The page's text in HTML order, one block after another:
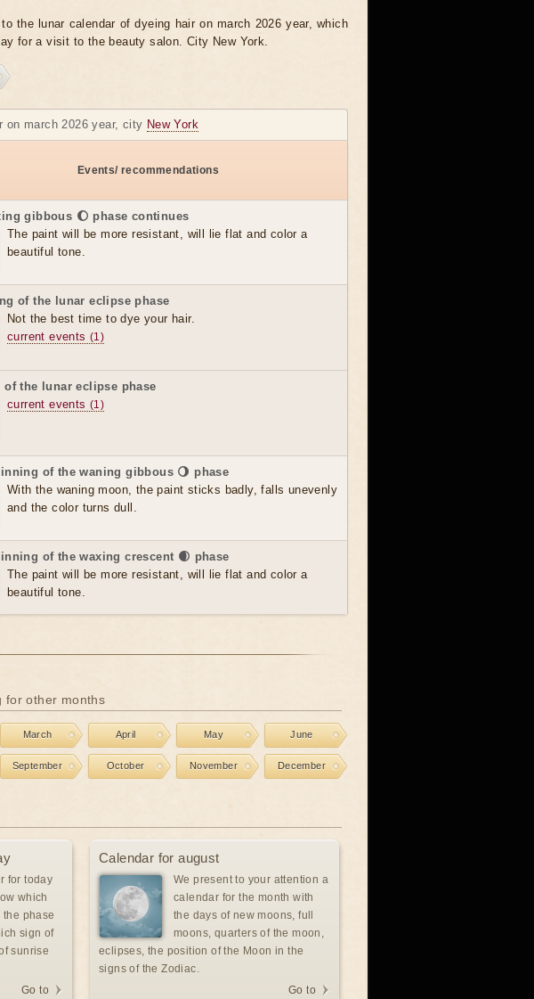
the lunar calendar of dyeing hair on march 2026 year, which
for a visit to the beauty salon. City New York.
on march 2026 year, city New York
Events/ recommendations
gibbous 🌔 phase continues
The paint will be more resistant, will lie flat and color a
beautiful tone.
of the lunar eclipse phase
Not the best time to dye your hair.
current events (1)
of the lunar eclipse phase
current events (1)
of the waning gibbous 🌖 phase
With the waning moon, the paint sticks badly, falls unevenly
and the color turns dull.
of the waxing crescent 🌒 phase
The paint will be more resistant, will lie flat and color a
beautiful tone.
for other months
March April May June
September October November December
for today
which
the phase
sign of
sunrise
Go to
Calendar for august
We present to your attention a
calendar for the month with
the days of new moons, full
moons, quarters of the moon,
eclipses, the position of the Moon in the
signs of the Zodiac.
Go to